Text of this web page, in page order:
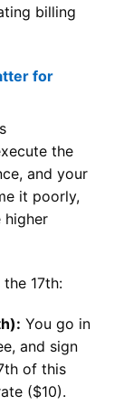
billing
for
the
and your
it poorly,
higher
17th:
You go in
and sign
of this
($10).